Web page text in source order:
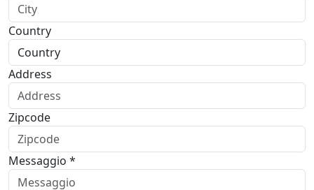
Country
Address
Zipcode
Messaggio *